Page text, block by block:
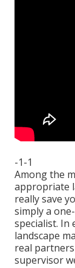
-1-1
Among the
appropriate
really save
simply a
specialist. In
landscape
real
supervisor